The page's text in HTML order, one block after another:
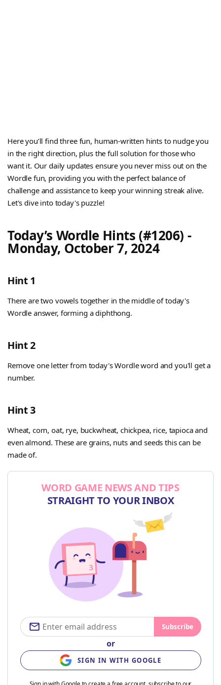
Here you’ll find three fun, human-written hints to nudge you
in the right direction, plus the full solution for those who
want it. Our daily updates ensure you never miss out on the
Wordle fun, providing you with the perfect balance of
challenge and assistance to keep your winning streak alive.
Let's dive into today's puzzle!
Today’s Wordle Hints (#1206) -
Monday, October 7, 2024
Hint 1
There are two vowels together in the middle of today's
Wordle answer, forming a diphthong.
Hint 2
Remove one letter from today's Wordle word and you'll get a
number.
Hint 3
Wheat, corn, oat, rye, buckwheat, chickpea, rice, tapioca and
even almond. These are grains, nuts and seeds this can be
made of.
WORD GAME NEWS AND TIPS
STRAIGHT TO YOUR INBOX
Subscribe
or
SIGN IN WITH GOOGLE